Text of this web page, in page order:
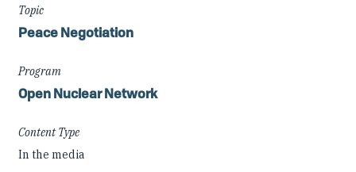
Topic
Peace Negotiation
Program
Open Nuclear Network
Content Type
In the media